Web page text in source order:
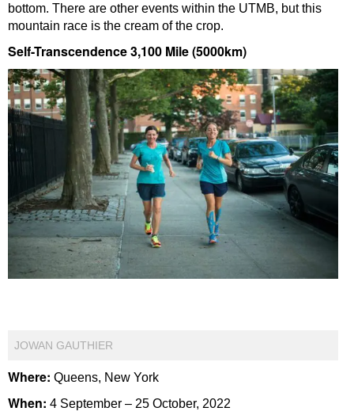
bottom. There are other events within the UTMB, but this
mountain race is the cream of the crop.
Self-Transcendence 3,100 Mile (5000km)
JOWAN GAUTHIER
Where: Queens, New York
When: 4 September – 25 October, 2022